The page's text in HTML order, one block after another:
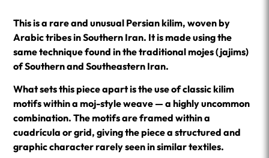
This is a rare and unusual Persian kilim, woven by
Arabic tribes in Southern Iran. It is made using the
same technique found in the traditional mojes (jajims)
of Southern and Southeastern Iran.
What sets this piece apart is the use of classic kilim
motifs within a moj-style weave — a highly uncommon
combination. The motifs are framed within a
cuadrícula or grid, giving the piece a structured and
graphic character rarely seen in similar textiles.